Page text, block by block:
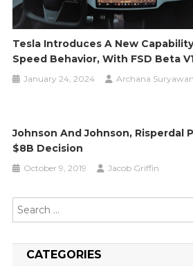
Tesla Introduces A New
Speed Behavior, With FSD Beta
January 24, 2024 Archana
Johnson And Johnson, Risperdal
$8B Decision
October 9, 2019 Jacob Griffin
CATEGORIES